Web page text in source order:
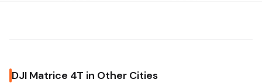
DJI Matrice 4T in Other Cities